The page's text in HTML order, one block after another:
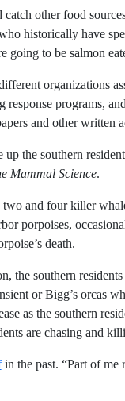
catch other food
historically have
going to be salmon
organizations
response programs,
and other
the southern
Mammal Science.
and four killer
porpoises,
death.
the southern
or Bigg’s orcas
as the southern
are chasing and
in the past. “Part of me